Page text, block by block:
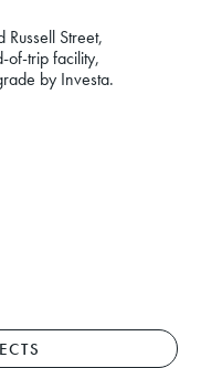
Street,
of-trip facility,
by Investa.